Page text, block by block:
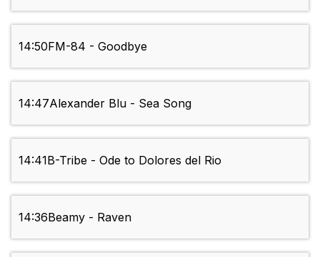
14:50FM-84 - Goodbye
14:47Alexander Blu - Sea Song
14:41B-Tribe - Ode to Dolores del Rio
14:36Beamy - Raven